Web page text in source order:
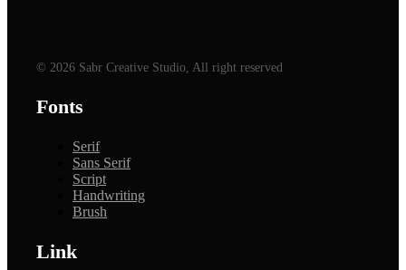
© 2026 Sabr Creative Studio, All right reserved
Fonts
Serif
Sans Serif
Script
Handwriting
Brush
Link